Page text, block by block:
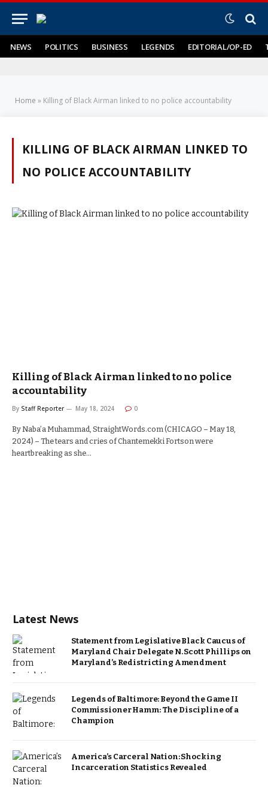
NEWS POLITICS BUSINESS LEGENDS EDITORIAL/OP-ED
Home » Killing of Black Airman linked to no police accountability
KILLING OF BLACK AIRMAN LINKED TO
NO POLICE ACCOUNTABILITY
Killing of Black Airman linked to no police
accountability
By Staff Reporter May 18, 2024 0
By Naba’a Muhammad, StraightWords.com (CHICAGO – May 18,
2024) – The tears and cries of Chantemekki Fortson were
heartbreaking as she…
Latest News
Statement from Legislative Black Caucus of
Maryland Chair Delegate N. Scott Phillips on
Maryland’s Redistricting Amendment
Legends of Baltimore: Beyond the Game II
Commissioner Hamm: The Discipline of a
Champion
America’s Carceral Nation: Shocking
Incarceration Statistics Revealed